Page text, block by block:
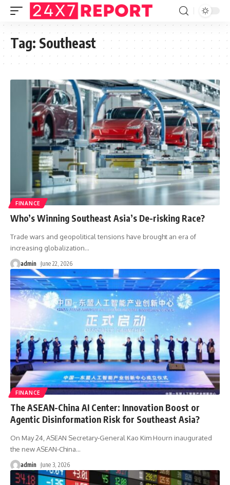
Tag: Southeast
FINANCE
Who’s Winning Southeast Asia’s De-risking Race?
Trade wars and geopolitical tensions have brought an era of
increasing globalization…
admin June 22, 2026
FINANCE
The ASEAN-China AI Center: Innovation Boost or
Agentic Disinformation Risk for Southeast Asia?
On May 24, ASEAN Secretary-General Kao Kim Hourn inaugurated
the new ASEAN-China…
admin June 3, 2026